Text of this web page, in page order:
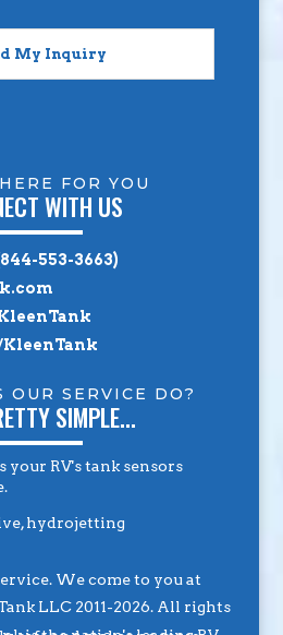
My Inquiry
FOR YOU
WITH US
553-3663)
OUR SERVICE DO?
SIMPLE...
your RV's tank sensors
hydrojetting
We come to you at
LLC 2011-2026. All rights